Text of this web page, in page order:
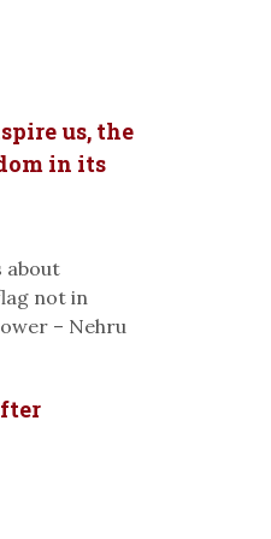
us, the
in its
about
not in
– Nehru